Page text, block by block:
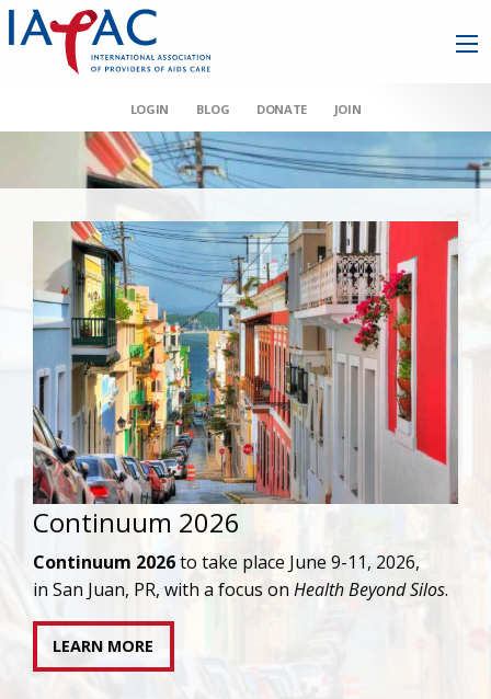
LOGIN BLOG DONATE JOIN
AAHIVM et al v HHS
IAPAC joins AAHIVM and HIVMA in federal suit
transgender individuals living with HIV.
READ STATEMENT